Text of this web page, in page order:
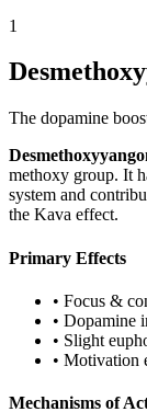
1
The dopamine
methoxy group. It
system and
the Kava effect.
Primary Effects
• Focus &
• Dopamine
• Slight
• Motivation
Mechanisms of